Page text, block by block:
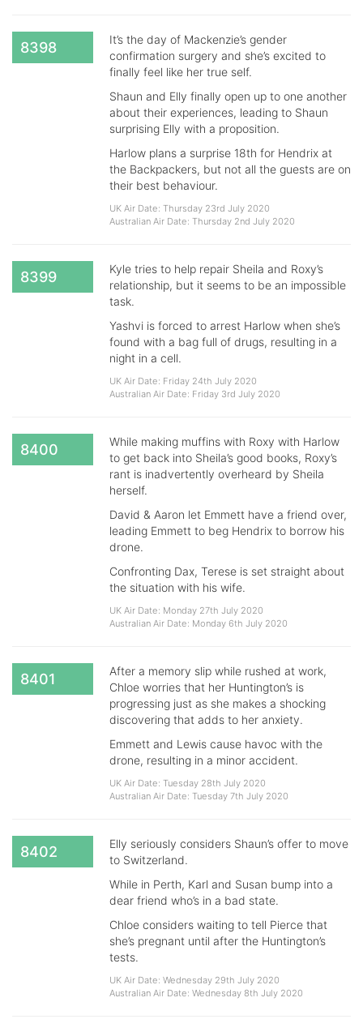
8398
It’s the day of Mackenzie’s gender
confirmation surgery and she’s excited to
finally feel like her true self.
Shaun and Elly finally open up to one another
about their experiences, leading to Shaun
surprising Elly with a proposition.
Harlow plans a surprise 18th for Hendrix at
the Backpackers, but not all the guests are on
their best behaviour.
UK Air Date: Thursday 23rd July 2020
Australian Air Date: Thursday 2nd July 2020
8399
Kyle tries to help repair Sheila and Roxy’s
relationship, but it seems to be an impossible
task.
Yashvi is forced to arrest Harlow when she’s
found with a bag full of drugs, resulting in a
night in a cell.
UK Air Date: Friday 24th July 2020
Australian Air Date: Friday 3rd July 2020
8400
While making muffins with Roxy with Harlow
to get back into Sheila’s good books, Roxy’s
rant is inadvertently overheard by Sheila
herself.
David & Aaron let Emmett have a friend over,
leading Emmett to beg Hendrix to borrow his
drone.
Confronting Dax, Terese is set straight about
the situation with his wife.
UK Air Date: Monday 27th July 2020
Australian Air Date: Monday 6th July 2020
8401
After a memory slip while rushed at work,
Chloe worries that her Huntington’s is
progressing just as she makes a shocking
discovering that adds to her anxiety.
Emmett and Lewis cause havoc with the
drone, resulting in a minor accident.
UK Air Date: Tuesday 28th July 2020
Australian Air Date: Tuesday 7th July 2020
8402
Elly seriously considers Shaun’s offer to move
to Switzerland.
While in Perth, Karl and Susan bump into a
dear friend who’s in a bad state.
Chloe considers waiting to tell Pierce that
she’s pregnant until after the Huntington’s
tests.
UK Air Date: Wednesday 29th July 2020
Australian Air Date: Wednesday 8th July 2020